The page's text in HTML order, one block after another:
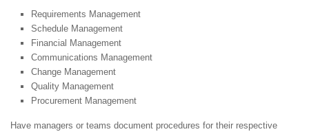
Requirements Management
Schedule Management
Financial Management
Communications Management
Change Management
Quality Management
Procurement Management
Have managers or teams document procedures for their respective